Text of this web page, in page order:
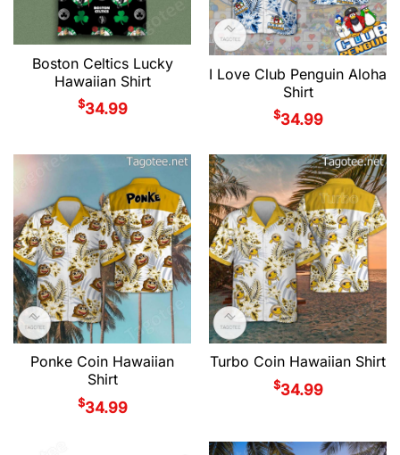
Boston Celtics Lucky
Hawaiian Shirt
$34.99
I Love Club Penguin Aloha
Shirt
$34.99
Ponke Coin Hawaiian
Shirt
$34.99
Turbo Coin Hawaiian Shirt
$34.99